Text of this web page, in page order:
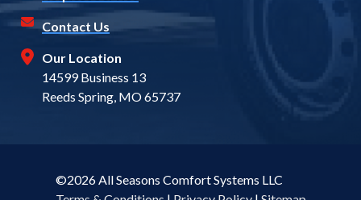
Contact Us
Our Location
14599 Business 13
Reeds Spring, MO 65737
©2026 All Seasons Comfort Systems LLC